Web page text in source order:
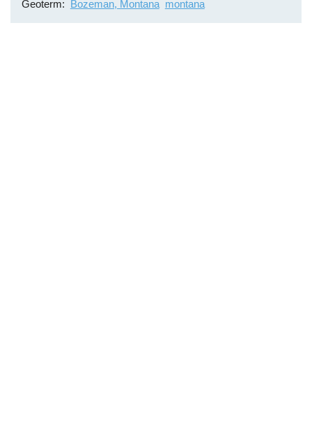
Geoterm Bozeman, Montana montana